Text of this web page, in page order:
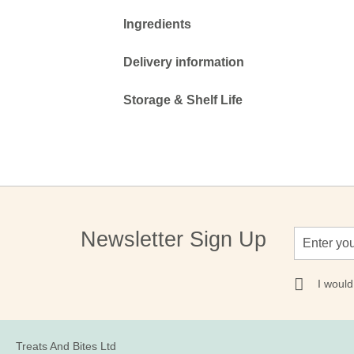
Ingredients
Delivery information
Storage & Shelf Life
Newsletter Sign Up
Up
for
Our
Newsletter:
I
Treats And Bites Ltd